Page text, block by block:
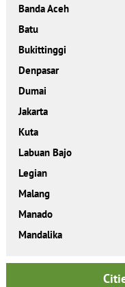
Banda Aceh
Batu
Bukittinggi
Denpasar
Dumai
Jakarta
Kuta
Labuan Bajo
Legian
Malang
Manado
Mandalika